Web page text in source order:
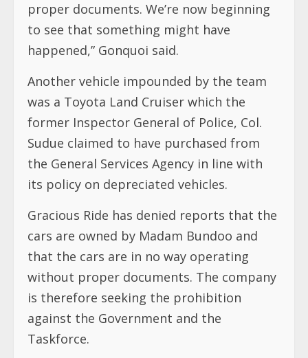
proper documents. We’re now beginning
to see that something might have
happened,” Gonquoi said.
Another vehicle impounded by the team
was a Toyota Land Cruiser which the
former Inspector General of Police, Col.
Sudue claimed to have purchased from
the General Services Agency in line with
its policy on depreciated vehicles.
Gracious Ride has denied reports that the
cars are owned by Madam Bundoo and
that the cars are in no way operating
without proper documents. The company
is therefore seeking the prohibition
against the Government and the
Taskforce.